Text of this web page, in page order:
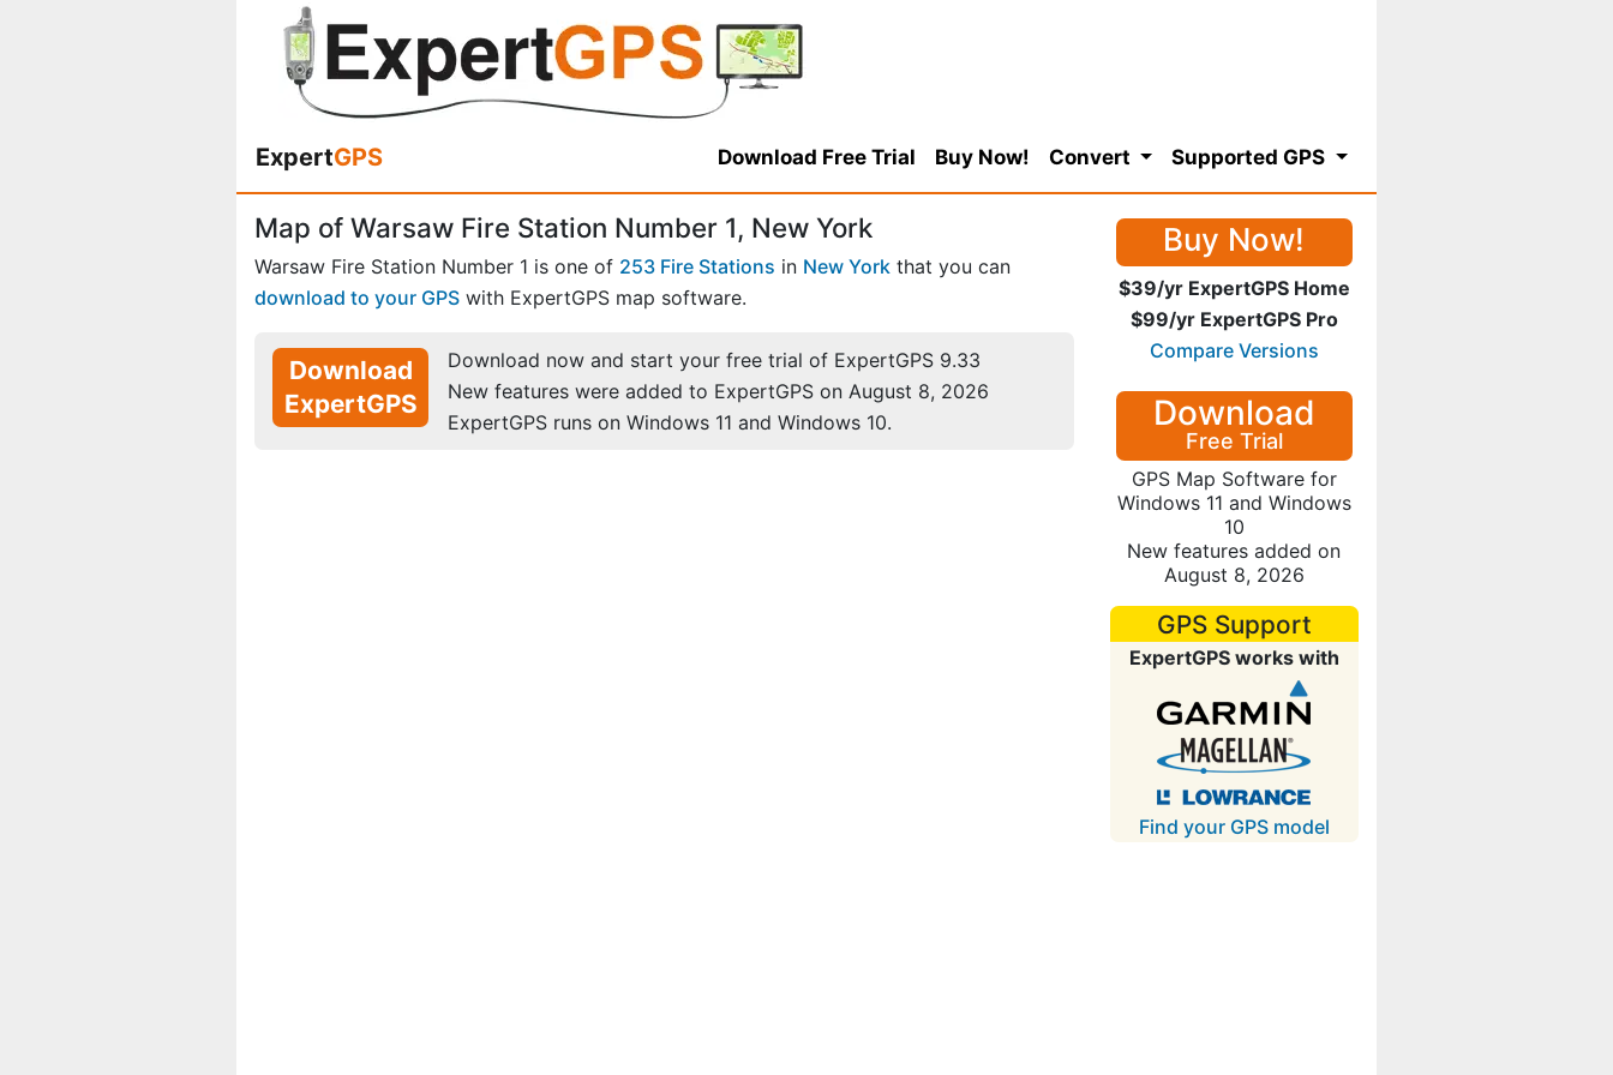
ExpertGPS Download Free Trial Buy Now! Convert Supported GPS
Map of Warsaw Fire Station Number 1, New York
Warsaw Fire Station Number 1 is one of 253 Fire Stations in New York that you can
download to your GPS with ExpertGPS map software.
Download
ExpertGPS
Download now and start your free trial of ExpertGPS 9.33
New features were added to ExpertGPS on August 8, 2026
ExpertGPS runs on Windows 11 and Windows 10.
Buy Now!
$39/yr ExpertGPS Home
$99/yr ExpertGPS Pro
Compare Versions
Download
Free Trial
GPS Map Software for
Windows 11 and Windows
10
New features added on
August 8, 2026
GPS Support
ExpertGPS works with
Find your GPS model